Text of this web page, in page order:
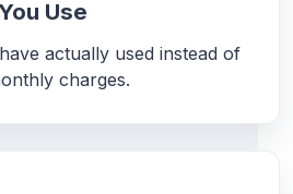
Use
actually used instead of
charges.